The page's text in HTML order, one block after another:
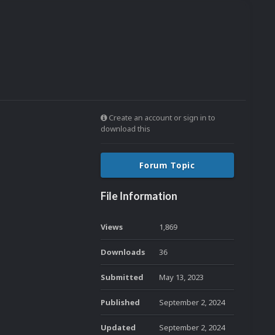
Create an account or sign in to
download this
Forum Topic
File Information
Views 1,869
Downloads 36
Submitted May 13, 2023
Published September 2, 2024
Updated September 2, 2024